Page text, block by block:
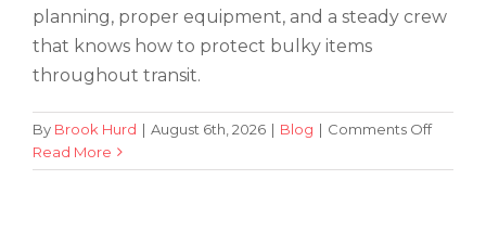
planning, proper equipment, and a steady crew
that knows how to protect bulky items
throughout transit.
By Brook Hurd | August 6th, 2026 | Blog | Comments Offon
To
Read MoreHow To Move an Aquarium (and Keep